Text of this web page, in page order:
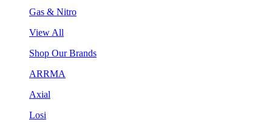
Gas & Nitro
View All
Shop Our Brands
ARRMA
Axial
Losi